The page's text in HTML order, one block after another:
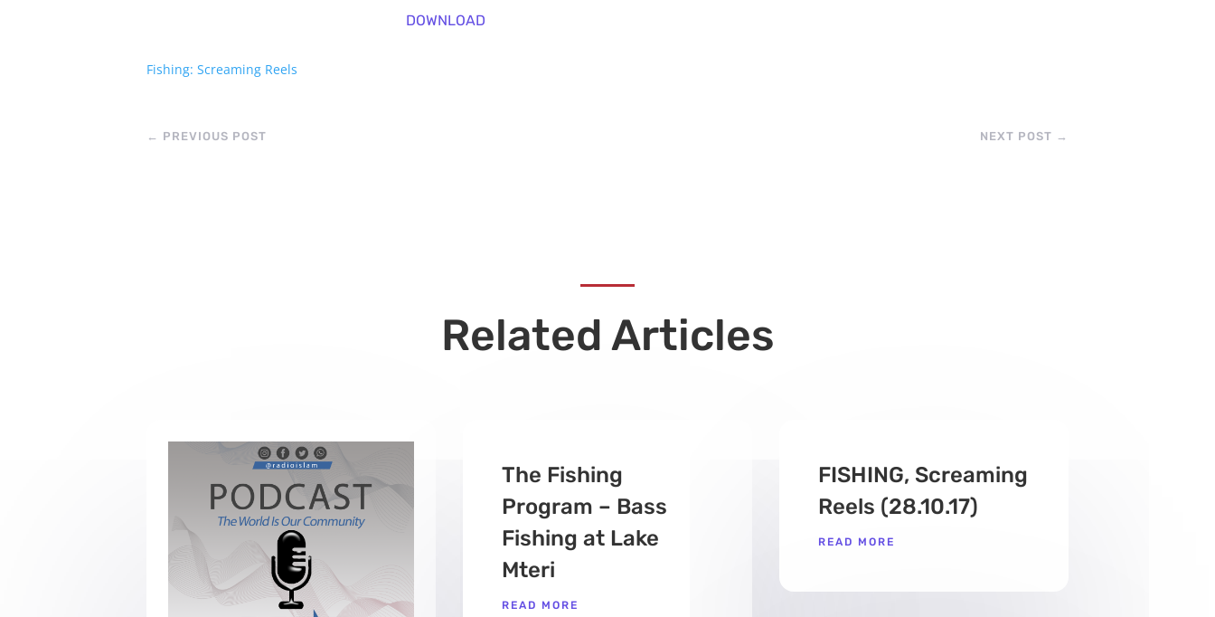
DOWNLOAD
Fishing: Screaming Reels
← PREVIOUS POST NEXT POST →
Related Articles
The Fishing
Program – Bass
Fishing at Lake
Mteri
READ MORE
FISHING, Screaming
Reels (28.10.17)
READ MORE